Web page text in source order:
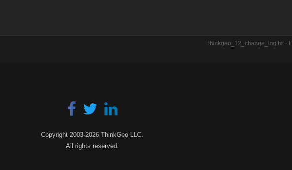
thinkgeo_12_change_log.txt ·
Copyright 2003-2026 ThinkGeo LLC.
All rights reserved.